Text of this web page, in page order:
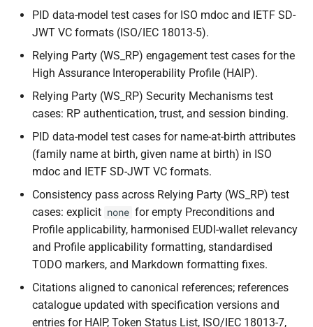
PID data-model test cases for ISO mdoc and IETF SD-
JWT VC formats (ISO/IEC 18013-5).
Relying Party (WS_RP) engagement test cases for the
High Assurance Interoperability Profile (HAIP).
Relying Party (WS_RP) Security Mechanisms test
cases: RP authentication, trust, and session binding.
PID data-model test cases for name-at-birth attributes
(family name at birth, given name at birth) in ISO
mdoc and IETF SD-JWT VC formats.
Consistency pass across Relying Party (WS_RP) test
cases: explicit none for empty Preconditions and
Profile applicability, harmonised EUDI-wallet relevancy
and Profile applicability formatting, standardised
TODO markers, and Markdown formatting fixes.
Citations aligned to canonical references; references
catalogue updated with specification versions and
entries for HAIP, Token Status List, ISO/IEC 18013-7,